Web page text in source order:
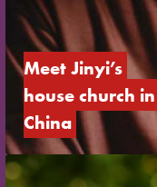
Meet Jinyi’s
house church in
China